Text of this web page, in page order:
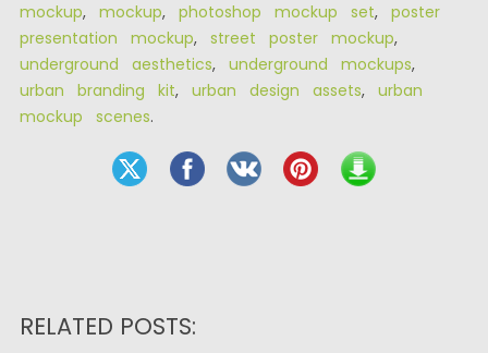
mockup, mockup, photoshop mockup set, poster
presentation mockup, street poster mockup,
underground aesthetics, underground mockups,
urban branding kit, urban design assets, urban
mockup scenes.
RELATED POSTS: